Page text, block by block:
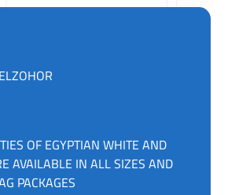
OF EGYPTIAN WHITE AND
AVAILABLE IN ALL SIZES AND
PACKAGES